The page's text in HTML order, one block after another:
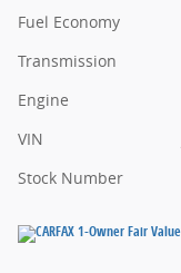
Fuel Economy
Transmission
Engine
VIN
Stock Number